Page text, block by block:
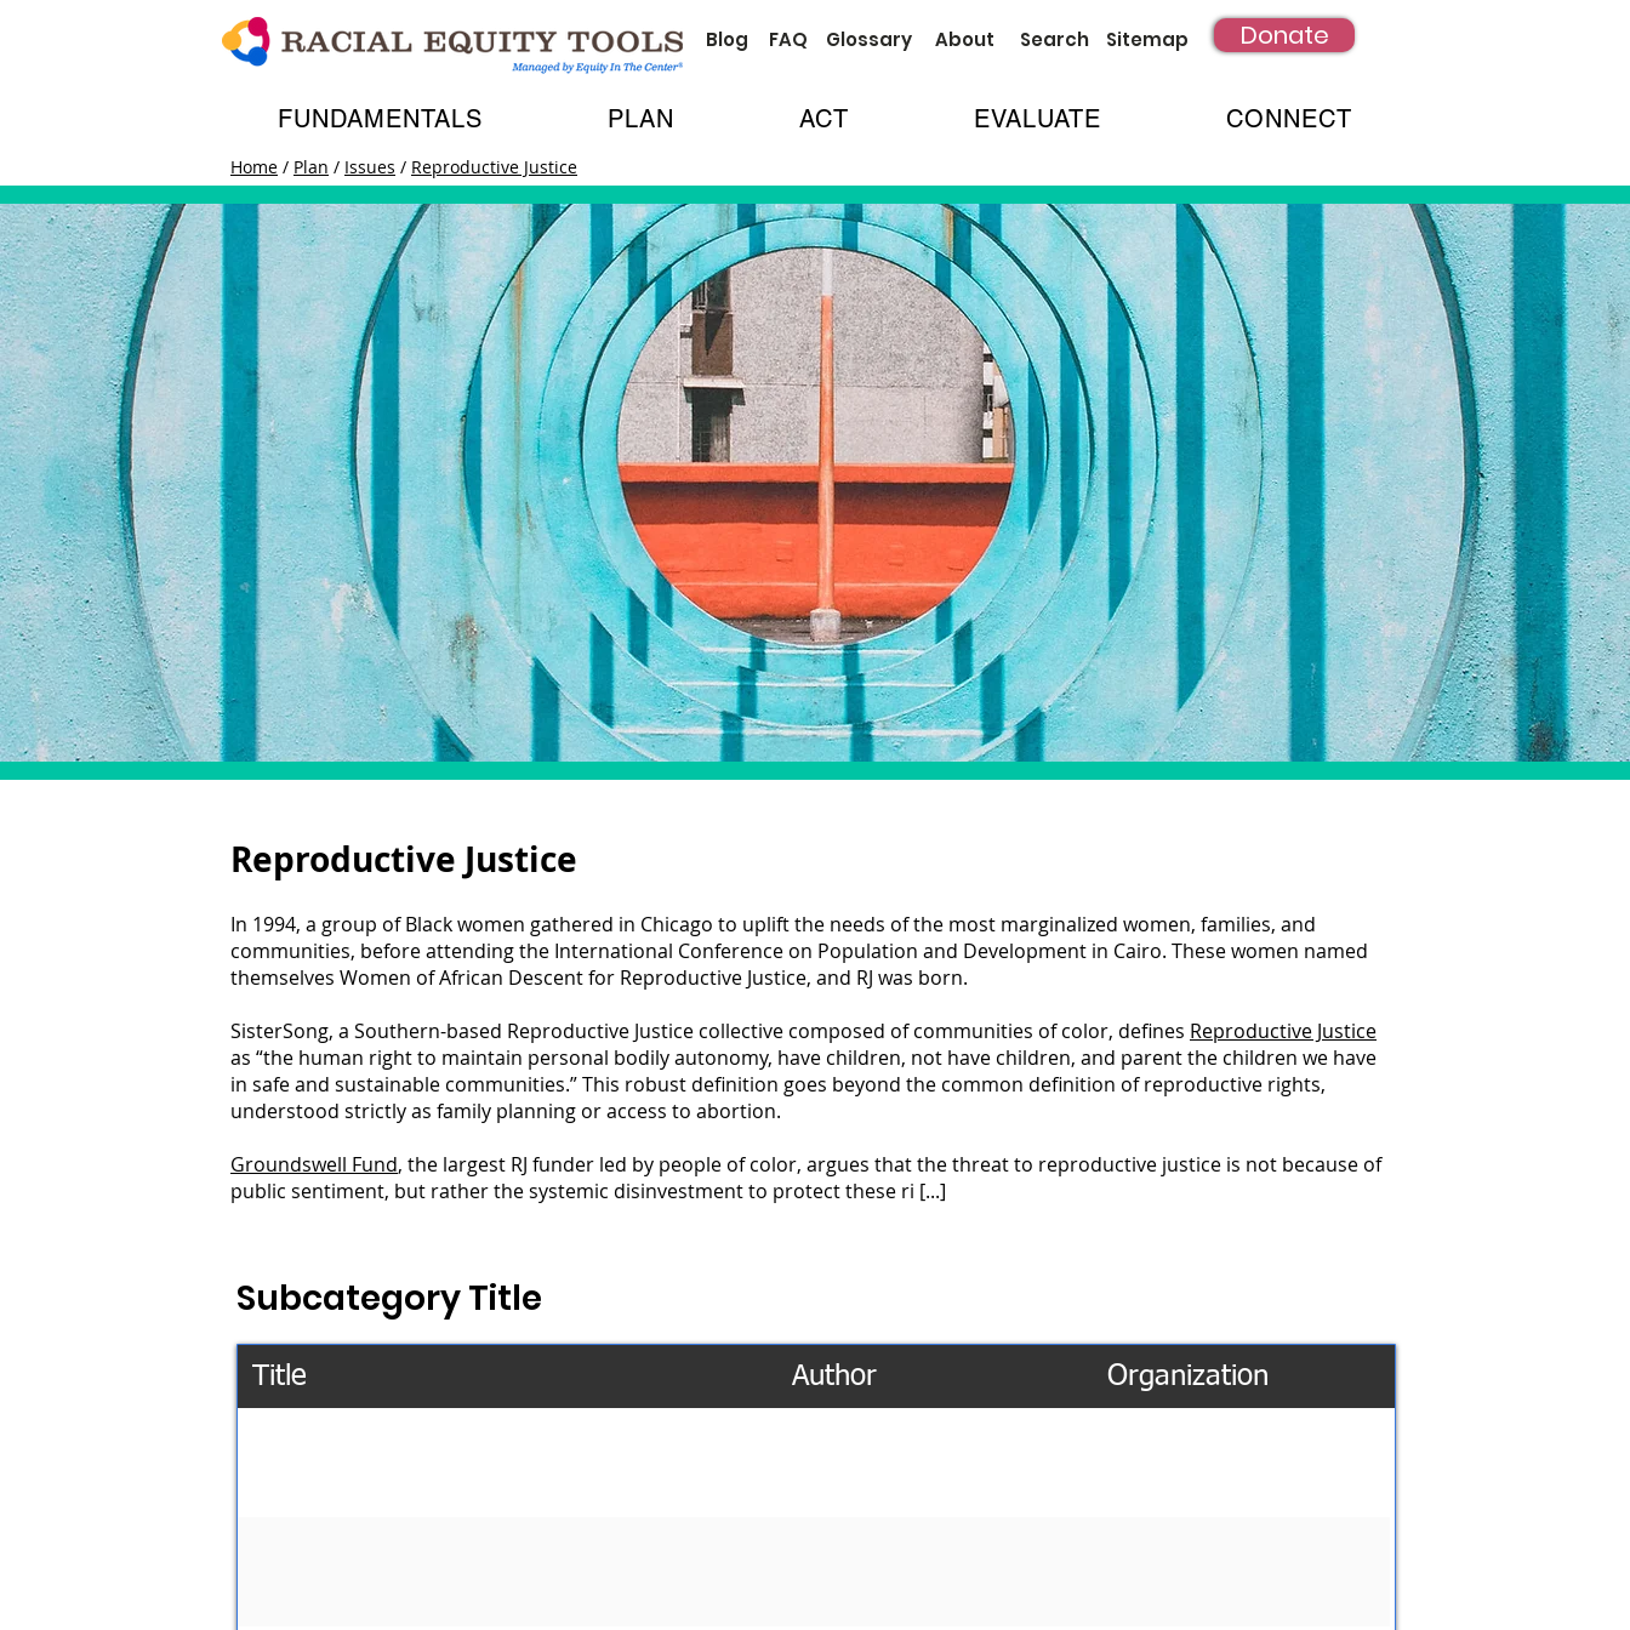
FAQ Glossary
Blog About Search Sitemap Donate
FUNDAMENTALS PLAN ACT EVALUATE CONNECT
Home / Plan / Issues / Reproductive Justice
Reproductive Justice
In 1994, a group of Black women gathered in Chicago to uplift the needs of the most marginalized women, families, and
communities, before attending the International Conference on Population and Development in Cairo. These women named
themselves Women of African Descent for Reproductive Justice, and RJ was born.
SisterSong, a Southern-based Reproductive Justice collective composed of communities of color, defines Reproductive Justice
as “the human right to maintain personal bodily autonomy, have children, not have children, and parent the children we have
in safe and sustainable communities.” This robust definition goes beyond the common definition of reproductive rights,
understood strictly as family planning or access to abortion.
Groundswell Fund, the largest RJ funder led by people of color, argues that the threat to reproductive justice is not because of
public sentiment, but rather the systemic disinvestment to protect these ri [...]
Subcategory Title
Title Author Organization